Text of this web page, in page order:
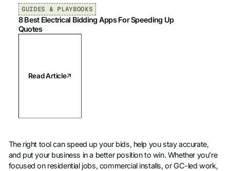
GUIDES & PLAYBOOKS
8 Best Electrical Bidding Apps For Speeding Up
Quotes
Read Article
The right tool can speed up your bids, help you stay accurate,
and put your business in a better position to win. Whether you're
focused on residential jobs, commercial installs, or GC-led work,